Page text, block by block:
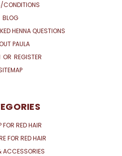
CONDITIONS
BLOG
HENNA QUESTIONS
PAULA
OR REGISTER
FOR RED HAIR
FOR RED HAIR
ACCESSORIES